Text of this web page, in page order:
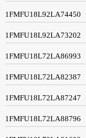
1FMFU18L92LA74450
1FMFU18L92LA73202
1FMFU18L72LA86993
1FMFU18L72LA82387
1FMFU18L72LA87247
1FMFU18L72LA88796